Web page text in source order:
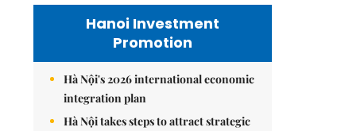
Hanoi Investment
Promotion
Hà Nội's 2026 international economic
integration plan
Hà Nội takes steps to attract strategic